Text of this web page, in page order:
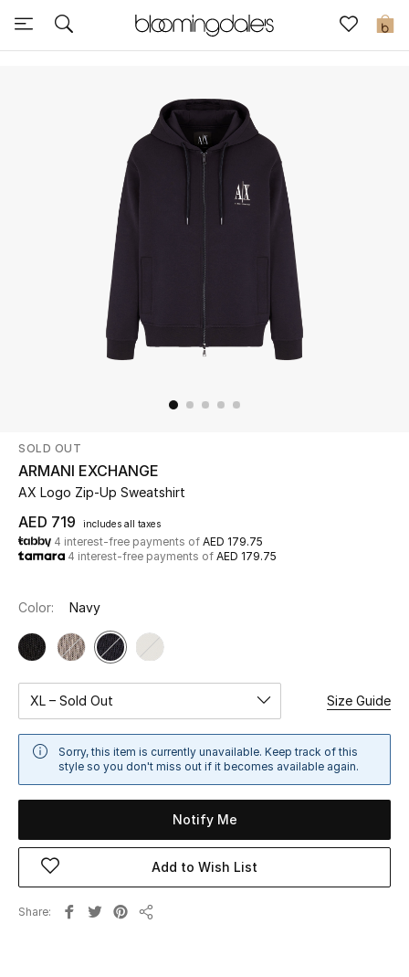
0
Sale
Further Reductions
Shop Now
New In
View All
New Season
Women
Women's Bags
Women's Shoes
Beauty
Kids
SOLD OUT
ARMANI EXCHANGE
AX Logo Zip-Up Sweatshirt
AED 719 includes all taxes
4 interest-free payments of AED 179.75
4 interest-free payments of AED 179.75
Color: Navy
XL – Sold Out Size Guide
Sorry, this item is currently unavailable. Keep track of this
style so you don't miss out if it becomes available again.
Notify Me
Add to Wish List
Share